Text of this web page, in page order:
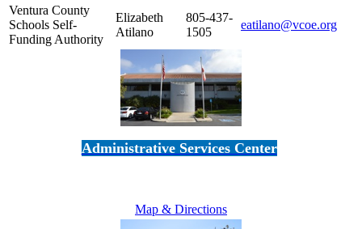
Ventura County
Schools Self-
Funding Authority
Elizabeth
Atilano
805-437-
1505
eatilano@vcoe.org
Administrative Services Center
Map & Directions